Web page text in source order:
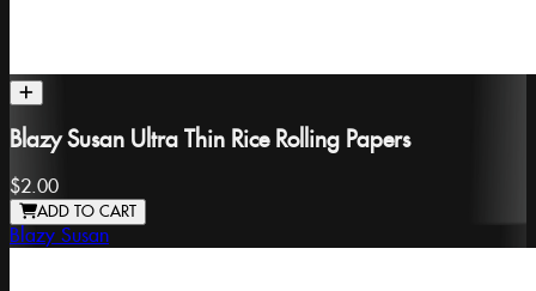
Blazy Susan Ultra Thin Rice Rolling Papers
$2.00
ADD TO CART
Blazy Susan